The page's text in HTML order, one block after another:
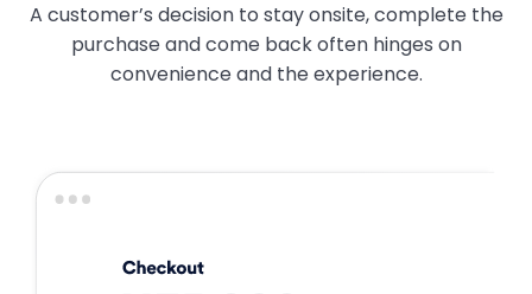
A customer’s decision to stay onsite, complete the
purchase and come back often hinges on
convenience and the experience.